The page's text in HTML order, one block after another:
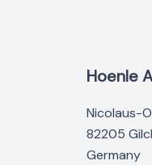
Hoenle
Nicolaus-
82205
Germany